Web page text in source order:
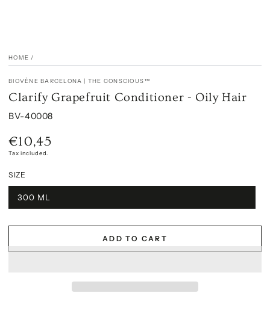
HOME /
BIOVÈNE BARCELONA | THE CONSCIOUS™
Clarify Grapefruit Conditioner - Oily Hair
BV-40008
Regular
price
€10,45
Tax included.
SIZE
300 ML
ADD TO CART